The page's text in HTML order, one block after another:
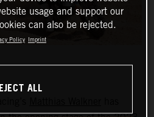
usage and support our
can also be rejected.
Policy Imprint
ALL